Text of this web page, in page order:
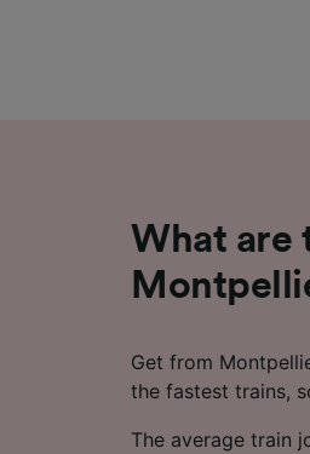
What are
Get from
the fastest trains,
The average train